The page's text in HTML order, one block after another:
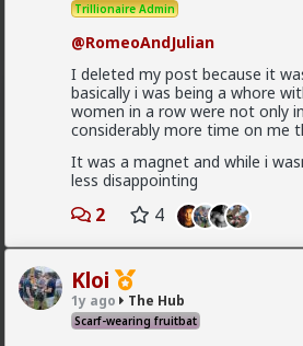
Trillionaire Admin
@RomeoAndJulian
I deleted my post because it
basically i was being a whore
women in a row were not only
considerably more time on me
It was a magnet and while i
less disappointing
2 4
Kloi
1y ago The Hub
Scarf-wearing fruitbat
2
Bozza
19h ago The Hub
Got walked out on on the first
Not sure what happened but
1 2
Chantfire
1d ago The Hub
The-One